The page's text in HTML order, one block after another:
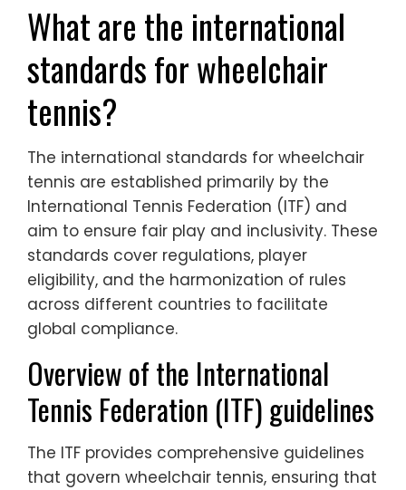
What are the international
standards for wheelchair
tennis?
The international standards for wheelchair
tennis are established primarily by the
International Tennis Federation (ITF) and
aim to ensure fair play and inclusivity. These
standards cover regulations, player
eligibility, and the harmonization of rules
across different countries to facilitate
global compliance.
Overview of the International
Tennis Federation (ITF) guidelines
The ITF provides comprehensive guidelines
that govern wheelchair tennis, ensuring that